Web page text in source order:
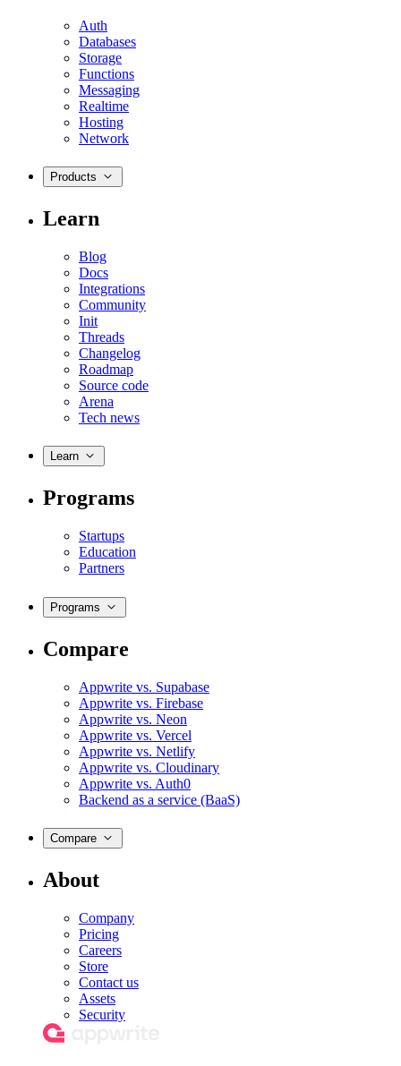
Auth
Databases
Storage
Functions
Messaging
Realtime
Hosting
Network
Products
Learn
Blog
Docs
Integrations
Community
Init
Threads
Changelog
Roadmap
Source code
Arena
Tech news
Learn
Programs
Startups
Education
Partners
Programs
Compare
Appwrite vs. Supabase
Appwrite vs. Firebase
Appwrite vs. Neon
Appwrite vs. Vercel
Appwrite vs. Netlify
Appwrite vs. Cloudinary
Appwrite vs. Auth0
Backend as a service (BaaS)
Compare
About
Company
Pricing
Careers
Store
Contact us
Assets
Security